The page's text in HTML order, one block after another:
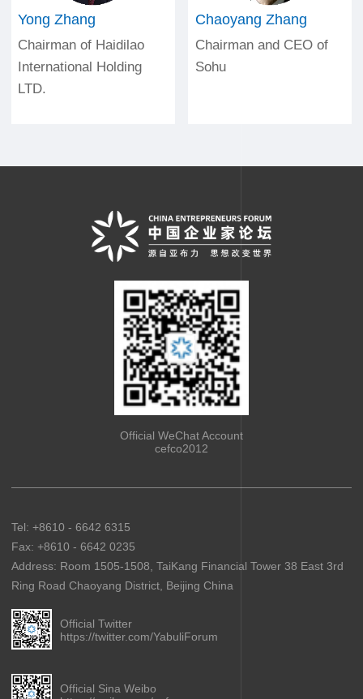
Yong Zhang
Chairman of Haidilao
International Holding
LTD.
Chaoyang Zhang
Chairman and CEO of
Sohu
Official WeChat Account
cefco2012
Tel: +8610 - 6642 6315
Fax: +8610 - 6642 0235
Address: Room 1505-1508, TaiKang Financial Tower 38 East 3rd
Ring Road Chaoyang District, Beijing China
Official Twitter
https://twitter.com/YabuliForum
Official Sina Weibo